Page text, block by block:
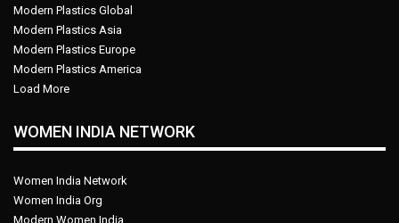
Modern Plastics Global
Modern Plastics Asia
Modern Plastics Europe
Modern Plastics America
Load More
WOMEN INDIA NETWORK
Women India Network
Women India Org
Modern Women India